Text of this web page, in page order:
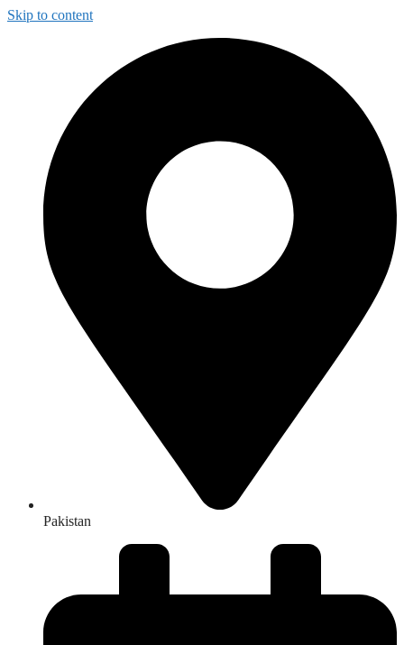
Skip to content
Pakistan